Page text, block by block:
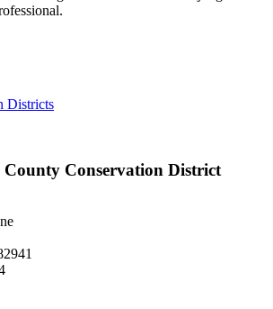
Districts
County Conservation District